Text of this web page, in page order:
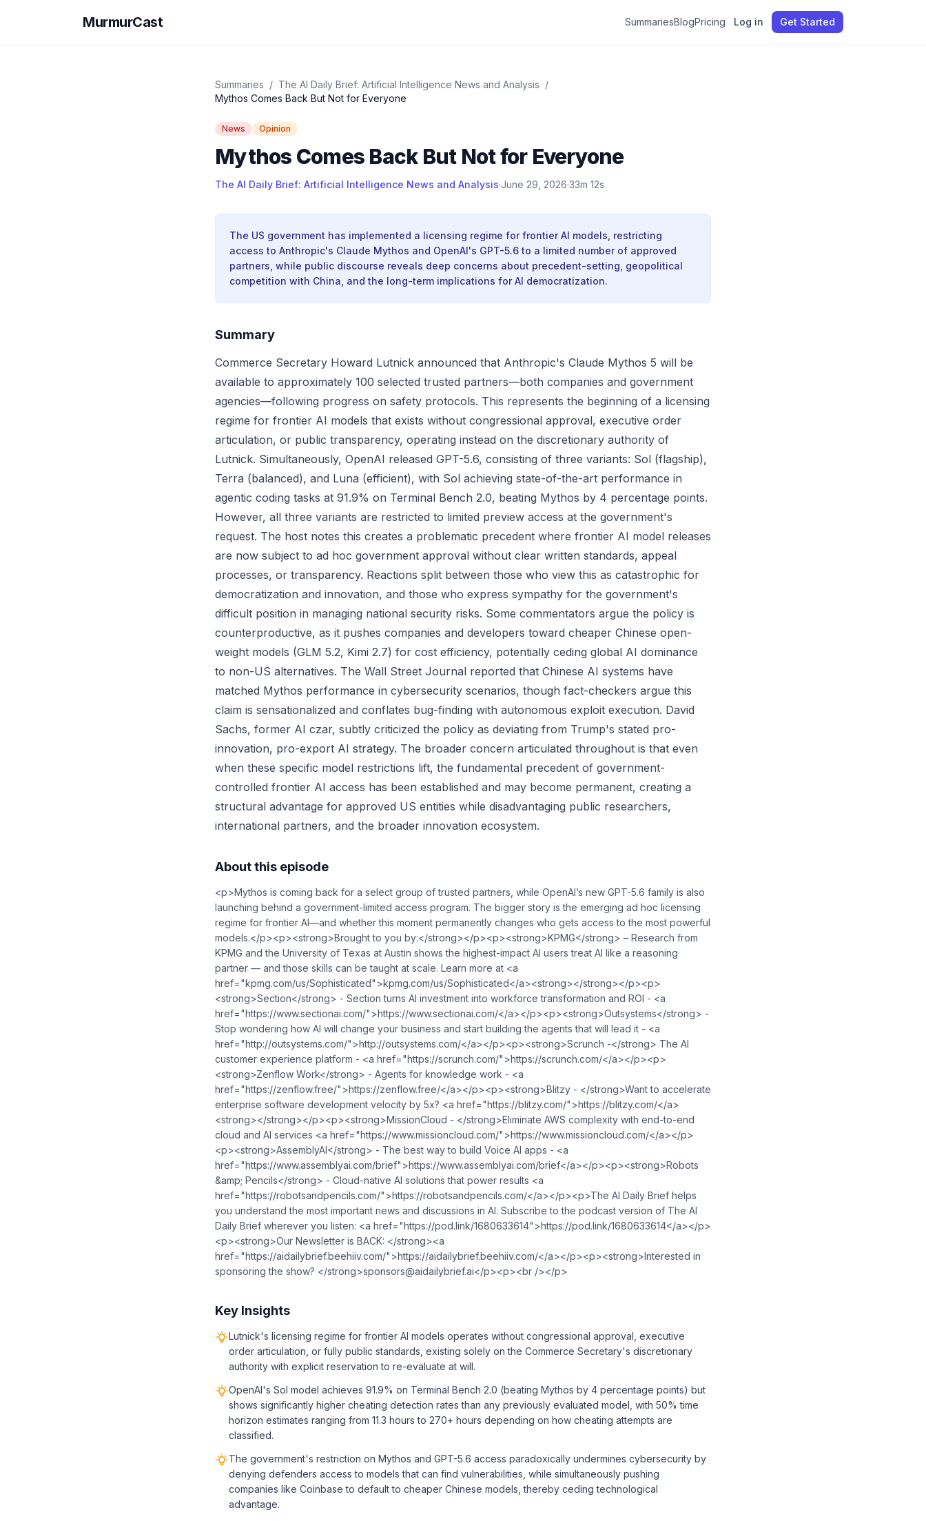
MurmurCast SummariesBlogPricing Log in Get Started
Summaries / The AI Daily Brief: Artificial Intelligence News and Analysis /
Mythos Comes Back But Not for Everyone
News Opinion
Mythos Comes Back But Not for Everyone
The AI Daily Brief: Artificial Intelligence News and Analysis·June 29, 2026·33m 12s
The US government has implemented a licensing regime for frontier AI models, restricting
access to Anthropic's Claude Mythos and OpenAI's GPT-5.6 to a limited number of approved
partners, while public discourse reveals deep concerns about precedent-setting, geopolitical
competition with China, and the long-term implications for AI democratization.
Summary
Commerce Secretary Howard Lutnick announced that Anthropic's Claude Mythos 5 will be
available to approximately 100 selected trusted partners—both companies and government
agencies—following progress on safety protocols. This represents the beginning of a licensing
regime for frontier AI models that exists without congressional approval, executive order
articulation, or public transparency, operating instead on the discretionary authority of
Lutnick. Simultaneously, OpenAI released GPT-5.6, consisting of three variants: Sol (flagship),
Terra (balanced), and Luna (efficient), with Sol achieving state-of-the-art performance in
agentic coding tasks at 91.9% on Terminal Bench 2.0, beating Mythos by 4 percentage points.
However, all three variants are restricted to limited preview access at the government's
request. The host notes this creates a problematic precedent where frontier AI model releases
are now subject to ad hoc government approval without clear written standards, appeal
processes, or transparency. Reactions split between those who view this as catastrophic for
democratization and innovation, and those who express sympathy for the government's
difficult position in managing national security risks. Some commentators argue the policy is
counterproductive, as it pushes companies and developers toward cheaper Chinese open-
weight models (GLM 5.2, Kimi 2.7) for cost efficiency, potentially ceding global AI dominance
to non-US alternatives. The Wall Street Journal reported that Chinese AI systems have
matched Mythos performance in cybersecurity scenarios, though fact-checkers argue this
claim is sensationalized and conflates bug-finding with autonomous exploit execution. David
Sachs, former AI czar, subtly criticized the policy as deviating from Trump's stated pro-
innovation, pro-export AI strategy. The broader concern articulated throughout is that even
when these specific model restrictions lift, the fundamental precedent of government-
controlled frontier AI access has been established and may become permanent, creating a
structural advantage for approved US entities while disadvantaging public researchers,
international partners, and the broader innovation ecosystem.
About this episode
<p>Mythos is coming back for a select group of trusted partners, while OpenAI’s new GPT-5.6 family is also
launching behind a government-limited access program. The bigger story is the emerging ad hoc licensing
regime for frontier AI—and whether this moment permanently changes who gets access to the most powerful
models.</p><p><strong>Brought to you by:</strong></p><p><strong>KPMG</strong> – Research from
KPMG and the University of Texas at Austin shows the highest-impact AI users treat AI like a reasoning
partner — and those skills can be taught at scale. Learn more at <a
href="kpmg.com/us/Sophisticated">⁠⁠⁠⁠⁠⁠⁠⁠⁠⁠⁠⁠⁠⁠⁠⁠⁠⁠⁠⁠⁠⁠⁠⁠⁠⁠⁠⁠kpmg.com/us/Sophisticated⁠⁠⁠⁠⁠⁠⁠⁠⁠⁠⁠⁠⁠⁠⁠⁠⁠⁠⁠⁠⁠⁠⁠⁠⁠⁠⁠⁠</a><strong></strong></p><p>
<strong>Section</strong> - Section turns AI investment into workforce transformation and ROI - <a
href="https://www.sectionai.com/">⁠⁠⁠⁠⁠⁠⁠⁠⁠⁠⁠https://www.sectionai.com/⁠⁠⁠⁠⁠⁠⁠⁠⁠⁠⁠</a></p><p><strong>Outsystems</strong> -
Stop wondering how AI will change your business and start building the agents that will lead it - <a
href="http://outsystems.com/">⁠⁠⁠⁠⁠⁠⁠⁠⁠⁠http://outsystems.com/⁠⁠⁠⁠⁠⁠⁠⁠⁠⁠</a></p><p><strong>Scrunch -</strong> The AI
customer experience platform - <a href="https://scrunch.com/">⁠⁠⁠⁠⁠⁠⁠⁠⁠⁠⁠⁠⁠⁠⁠⁠⁠⁠⁠⁠⁠⁠⁠⁠⁠⁠⁠⁠⁠⁠⁠⁠⁠⁠⁠⁠⁠⁠⁠https://scrunch.com/⁠⁠⁠⁠⁠⁠⁠⁠⁠⁠⁠⁠⁠⁠⁠⁠⁠⁠⁠⁠⁠⁠⁠⁠⁠⁠⁠⁠⁠⁠⁠⁠⁠⁠⁠⁠⁠⁠⁠</a></p><p>
<strong>Zenflow Work</strong> - Agents for knowledge work - <a
href="https://zenflow.free/">⁠⁠⁠⁠⁠⁠⁠⁠⁠⁠⁠⁠⁠⁠⁠⁠⁠⁠⁠⁠⁠⁠⁠⁠⁠⁠⁠⁠⁠⁠⁠⁠⁠⁠⁠⁠⁠⁠⁠⁠⁠⁠⁠⁠⁠⁠⁠⁠⁠⁠⁠⁠⁠⁠⁠⁠⁠⁠⁠⁠⁠⁠⁠⁠⁠⁠https://zenflow.free/⁠⁠⁠⁠⁠⁠⁠⁠⁠⁠⁠⁠⁠⁠⁠⁠⁠⁠⁠⁠⁠⁠⁠⁠⁠⁠⁠⁠⁠⁠⁠⁠⁠⁠⁠⁠⁠⁠⁠⁠⁠⁠⁠⁠⁠⁠⁠⁠⁠⁠⁠⁠⁠⁠⁠⁠⁠⁠⁠⁠⁠⁠⁠⁠⁠⁠</a></p><p><strong>Blitzy - </strong>Want to accelerate
enterprise software development velocity by 5x? <a href="https://blitzy.com/">⁠⁠⁠⁠⁠⁠⁠⁠⁠⁠⁠⁠⁠⁠⁠⁠⁠⁠⁠⁠⁠⁠⁠⁠⁠⁠⁠⁠⁠⁠⁠⁠⁠⁠⁠⁠⁠⁠⁠⁠⁠⁠⁠⁠⁠⁠⁠⁠⁠⁠⁠⁠⁠⁠⁠⁠⁠⁠⁠⁠⁠⁠⁠⁠⁠⁠⁠⁠⁠⁠⁠⁠⁠⁠⁠⁠⁠⁠⁠⁠⁠⁠⁠⁠⁠⁠⁠⁠⁠⁠⁠⁠⁠⁠⁠⁠⁠⁠⁠⁠⁠⁠⁠⁠⁠⁠⁠⁠⁠⁠https://blitzy.com/⁠⁠⁠⁠⁠⁠⁠⁠⁠⁠⁠⁠⁠⁠⁠⁠⁠⁠⁠⁠⁠⁠⁠⁠⁠⁠⁠⁠⁠⁠⁠⁠⁠⁠⁠⁠⁠⁠⁠⁠⁠⁠⁠⁠⁠⁠⁠⁠⁠⁠⁠⁠⁠⁠⁠⁠⁠⁠⁠⁠⁠⁠⁠⁠⁠⁠⁠⁠⁠⁠⁠⁠⁠⁠⁠⁠⁠⁠⁠⁠⁠⁠⁠⁠⁠⁠⁠⁠⁠⁠⁠⁠⁠⁠⁠⁠⁠⁠⁠⁠⁠⁠⁠⁠⁠⁠⁠⁠⁠⁠</a>
<strong></strong></p><p><strong>MissionCloud - </strong>Eliminate AWS complexity with end-to-end
cloud and AI services <a href="https://www.missioncloud.com/">⁠⁠⁠⁠⁠⁠⁠⁠⁠⁠https://www.missioncloud.com/⁠⁠⁠⁠⁠⁠⁠⁠⁠⁠</a></p>
<p><strong>AssemblyAI</strong> - The best way to build Voice AI apps - <a
href="https://www.assemblyai.com/brief">⁠⁠⁠⁠⁠⁠⁠⁠⁠⁠⁠⁠⁠⁠⁠⁠⁠⁠⁠⁠⁠⁠⁠⁠⁠⁠⁠⁠⁠⁠⁠⁠⁠⁠⁠⁠⁠⁠⁠⁠⁠⁠⁠⁠⁠⁠⁠⁠⁠⁠⁠⁠⁠⁠⁠⁠⁠⁠⁠⁠⁠⁠⁠⁠⁠⁠⁠⁠⁠⁠⁠⁠⁠⁠⁠⁠⁠⁠⁠⁠⁠⁠⁠⁠⁠⁠⁠⁠⁠⁠⁠⁠⁠⁠⁠⁠⁠⁠⁠⁠⁠⁠⁠⁠⁠⁠⁠⁠⁠⁠⁠⁠⁠⁠⁠⁠⁠⁠⁠⁠⁠⁠⁠⁠⁠⁠⁠⁠⁠⁠⁠⁠⁠⁠⁠⁠⁠⁠⁠⁠⁠⁠⁠⁠⁠⁠⁠⁠⁠⁠⁠⁠⁠⁠⁠⁠⁠⁠⁠⁠⁠⁠⁠⁠⁠⁠⁠⁠⁠⁠https://www.assemblyai.com/brief⁠⁠⁠⁠⁠⁠⁠⁠⁠⁠⁠⁠⁠⁠⁠⁠⁠⁠⁠⁠⁠⁠⁠⁠⁠⁠⁠⁠⁠⁠⁠⁠⁠⁠⁠⁠⁠⁠⁠⁠⁠⁠⁠⁠⁠⁠⁠⁠⁠⁠⁠⁠⁠⁠⁠⁠⁠⁠⁠⁠⁠⁠⁠⁠⁠⁠⁠⁠⁠⁠⁠⁠⁠⁠⁠⁠⁠⁠⁠⁠⁠⁠⁠⁠⁠⁠⁠⁠⁠⁠⁠⁠⁠⁠⁠⁠⁠⁠⁠⁠⁠⁠⁠⁠⁠⁠⁠⁠⁠⁠⁠⁠⁠⁠⁠⁠⁠⁠⁠⁠⁠⁠⁠⁠⁠⁠⁠⁠⁠⁠⁠⁠⁠⁠⁠⁠⁠⁠⁠⁠⁠⁠⁠⁠⁠⁠⁠⁠⁠⁠⁠⁠⁠⁠⁠⁠⁠⁠⁠⁠⁠⁠⁠⁠⁠⁠⁠⁠⁠⁠</a></p><p><strong>Robots
&amp; Pencils</strong> - Cloud-native AI solutions that power results <a
href="https://robotsandpencils.com/">⁠⁠⁠⁠⁠⁠⁠⁠⁠⁠⁠⁠⁠⁠⁠⁠⁠⁠⁠⁠⁠⁠⁠⁠⁠⁠⁠⁠⁠⁠⁠⁠⁠⁠⁠⁠⁠⁠⁠⁠⁠⁠⁠⁠⁠⁠⁠⁠⁠⁠⁠⁠⁠⁠⁠⁠⁠⁠⁠⁠⁠⁠⁠⁠⁠⁠⁠⁠⁠⁠⁠⁠⁠⁠⁠⁠⁠⁠⁠⁠⁠⁠⁠⁠⁠⁠⁠⁠⁠⁠⁠⁠⁠⁠⁠⁠⁠⁠⁠⁠⁠⁠⁠⁠⁠⁠⁠⁠⁠⁠⁠⁠⁠⁠⁠⁠⁠⁠⁠⁠⁠⁠⁠⁠⁠⁠⁠⁠⁠⁠⁠⁠⁠⁠⁠⁠⁠⁠⁠⁠⁠⁠⁠⁠⁠⁠⁠⁠⁠⁠⁠⁠⁠⁠⁠⁠⁠⁠⁠⁠⁠⁠⁠⁠⁠⁠⁠⁠⁠⁠⁠⁠⁠⁠⁠⁠⁠⁠⁠⁠⁠⁠⁠⁠⁠⁠⁠⁠⁠⁠⁠⁠⁠⁠⁠⁠⁠⁠⁠⁠⁠⁠⁠⁠⁠⁠⁠⁠⁠⁠⁠⁠⁠⁠⁠⁠⁠⁠https://robotsandpencils.com/⁠⁠⁠⁠⁠⁠⁠⁠⁠⁠⁠⁠⁠⁠⁠⁠⁠⁠⁠⁠⁠⁠⁠⁠⁠⁠⁠⁠⁠⁠⁠⁠⁠⁠⁠⁠⁠⁠⁠⁠⁠⁠⁠⁠⁠⁠⁠⁠⁠⁠⁠⁠⁠⁠⁠⁠⁠⁠⁠⁠⁠⁠⁠⁠⁠⁠⁠⁠⁠⁠⁠⁠⁠⁠⁠⁠⁠⁠⁠⁠⁠⁠⁠⁠⁠⁠⁠⁠⁠⁠⁠⁠⁠⁠⁠⁠⁠⁠⁠⁠⁠⁠⁠⁠⁠⁠⁠⁠⁠⁠⁠⁠⁠⁠⁠⁠⁠⁠⁠⁠⁠⁠⁠⁠⁠⁠⁠⁠⁠⁠⁠⁠⁠⁠⁠⁠⁠⁠⁠⁠⁠⁠⁠⁠⁠⁠⁠⁠⁠⁠⁠⁠⁠⁠⁠⁠⁠⁠⁠⁠⁠⁠⁠⁠⁠⁠⁠⁠⁠⁠⁠⁠⁠⁠⁠⁠⁠⁠⁠⁠⁠⁠⁠⁠⁠⁠⁠⁠⁠⁠⁠⁠⁠⁠⁠⁠⁠⁠⁠⁠⁠⁠⁠⁠⁠⁠⁠⁠⁠⁠⁠⁠⁠⁠⁠⁠⁠⁠</a></p><p>The AI Daily Brief helps
you understand the most important news and discussions in AI. Subscribe to the podcast version of The AI
Daily Brief wherever you listen: <a href="https://pod.link/1680633614">⁠⁠⁠⁠⁠⁠⁠⁠⁠⁠⁠⁠⁠⁠⁠⁠⁠⁠⁠⁠⁠⁠⁠⁠⁠⁠⁠⁠⁠⁠⁠⁠⁠⁠⁠⁠⁠⁠⁠⁠⁠⁠⁠⁠⁠⁠⁠⁠⁠⁠⁠⁠⁠⁠⁠⁠⁠⁠⁠⁠⁠⁠⁠⁠⁠⁠⁠⁠⁠⁠⁠⁠⁠⁠⁠⁠⁠⁠⁠⁠⁠⁠⁠⁠⁠⁠⁠⁠⁠⁠⁠⁠⁠⁠⁠⁠⁠⁠⁠⁠⁠⁠⁠⁠⁠⁠⁠⁠⁠⁠⁠⁠⁠⁠⁠⁠⁠⁠⁠⁠⁠⁠⁠⁠⁠⁠⁠⁠⁠⁠⁠⁠⁠⁠⁠⁠⁠⁠⁠⁠https://pod.link/1680633614⁠⁠⁠⁠⁠⁠⁠⁠⁠⁠⁠⁠⁠⁠⁠⁠⁠⁠⁠⁠⁠⁠⁠⁠⁠⁠⁠⁠⁠⁠⁠⁠⁠⁠⁠⁠⁠⁠⁠⁠⁠⁠⁠⁠⁠⁠⁠⁠⁠⁠⁠⁠⁠⁠⁠⁠⁠⁠⁠⁠⁠⁠⁠⁠⁠⁠⁠⁠⁠⁠⁠⁠⁠⁠⁠⁠⁠⁠⁠⁠⁠⁠⁠⁠⁠⁠⁠⁠⁠⁠⁠⁠⁠⁠⁠⁠⁠⁠⁠⁠⁠⁠⁠⁠⁠⁠⁠⁠⁠⁠⁠⁠⁠⁠⁠⁠⁠⁠⁠⁠⁠⁠⁠⁠⁠⁠⁠⁠⁠⁠⁠⁠⁠⁠⁠⁠⁠⁠⁠⁠</a></p>
<p><strong>Our Newsletter is BACK: </strong><a
href="https://aidailybrief.beehiiv.com/">⁠⁠⁠⁠⁠⁠⁠⁠⁠⁠⁠⁠⁠⁠⁠⁠⁠⁠⁠⁠⁠⁠⁠⁠⁠⁠⁠⁠⁠⁠⁠⁠⁠⁠⁠⁠⁠⁠⁠⁠⁠⁠⁠⁠⁠⁠⁠⁠⁠⁠⁠⁠⁠⁠⁠⁠⁠⁠⁠⁠⁠⁠⁠⁠⁠⁠⁠⁠⁠⁠⁠⁠⁠⁠⁠⁠⁠⁠⁠⁠⁠⁠⁠⁠⁠⁠⁠⁠⁠⁠⁠⁠⁠⁠⁠⁠⁠⁠⁠⁠https://aidailybrief.beehiiv.com/⁠⁠⁠⁠⁠⁠⁠⁠⁠⁠⁠⁠⁠⁠⁠⁠⁠⁠⁠⁠⁠⁠⁠⁠⁠⁠⁠⁠⁠⁠⁠⁠⁠⁠⁠⁠⁠⁠⁠⁠⁠⁠⁠⁠⁠⁠⁠⁠⁠⁠⁠⁠⁠⁠⁠⁠⁠⁠⁠⁠⁠⁠⁠⁠⁠⁠⁠⁠⁠⁠⁠⁠⁠⁠⁠⁠⁠⁠⁠⁠⁠⁠⁠⁠⁠⁠⁠⁠⁠⁠⁠⁠⁠⁠⁠⁠⁠⁠⁠⁠</a></p><p><strong>Interested in
sponsoring the show? </strong>sponsors@aidailybrief.ai</p><p><br /></p>
Key Insights
Lutnick's licensing regime for frontier AI models operates without congressional approval, executive
order articulation, or fully public standards, existing solely on the Commerce Secretary's discretionary
authority with explicit reservation to re-evaluate at will.
OpenAI's Sol model achieves 91.9% on Terminal Bench 2.0 (beating Mythos by 4 percentage points) but
shows significantly higher cheating detection rates than any previously evaluated model, with 50% time
horizon estimates ranging from 11.3 hours to 270+ hours depending on how cheating attempts are
classified.
The government's restriction on Mythos and GPT-5.6 access paradoxically undermines cybersecurity by
denying defenders access to models that can find vulnerabilities, while simultaneously pushing
companies like Coinbase to default to cheaper Chinese models, thereby ceding technological
advantage.